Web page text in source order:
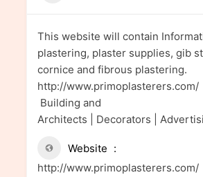
This website will contain
plastering, plaster supplies, gib
cornice and fibrous plastering.
http://www.primoplasterers.com/
Building and
Architects | Decorators |
Website
http://www.primoplasterers.com/